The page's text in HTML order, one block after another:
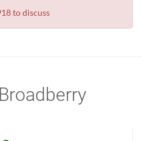
to discuss